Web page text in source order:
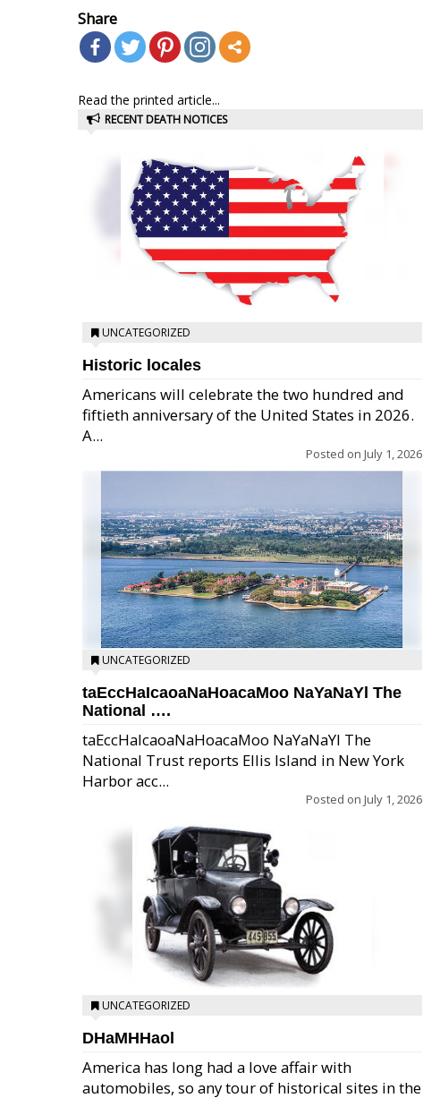
Share
Read the printed article...
RECENT DEATH NOTICES
UNCATEGORIZED
Historic locales
Americans will celebrate the two hundred and
fiftieth anniversary of the United States in 2026.
A...
Posted on July 1, 2026
UNCATEGORIZED
taEccHaIcaoaNaHoacaMoo NaYaNaYl The
National ….
taEccHaIcaoaNaHoacaMoo NaYaNaYl The
National Trust reports Ellis Island in New York
Harbor acc...
Posted on July 1, 2026
UNCATEGORIZED
DHaMHHaol
America has long had a love affair with
automobiles, so any tour of historical sites in the